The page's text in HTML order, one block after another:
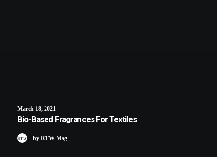
March 18, 2021
Bio-Based Fragrances For Textiles
by RTW Mag